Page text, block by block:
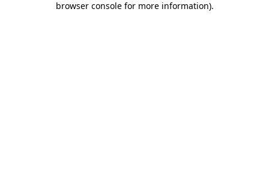
browser console for more information).